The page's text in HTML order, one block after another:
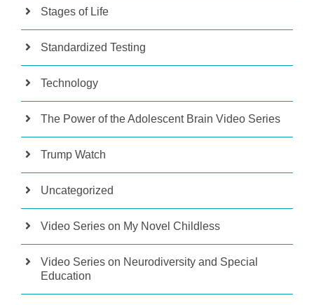
Stages of Life
Standardized Testing
Technology
The Power of the Adolescent Brain Video Series
Trump Watch
Uncategorized
Video Series on My Novel Childless
Video Series on Neurodiversity and Special
Education